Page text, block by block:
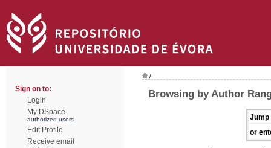
Sign on to:
Login
My DSpace
authorized users
Edit Profile
Receive email
/
Browsing by Author
Jump
or